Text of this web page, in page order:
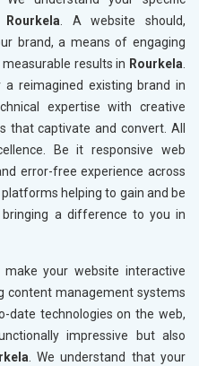
Rourkela. A website should,
brand, a means of engaging
results in Rourkela.
reimagined existing brand in
expertise with creative
that captivate and convert. All
Be it responsive web
error-free experience across
helping to gain and be
a difference to you in
your website interactive
content management systems
date technologies on the web,
impressive but also
. We understand that your